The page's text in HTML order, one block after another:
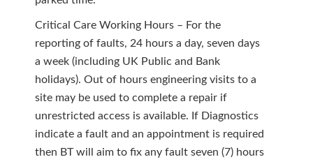
Critical Care Working Hours – For the
reporting of faults, 24 hours a day, seven days
a week (including UK Public and Bank
holidays). Out of hours engineering visits to a
site may be used to complete a repair if
unrestricted access is available. If Diagnostics
indicate a fault and an appointment is required
then BT will aim to fix any fault seven (7) hours